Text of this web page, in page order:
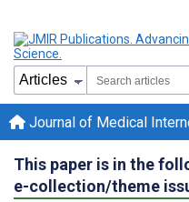
Journal of Medical
This paper is in the
e-collection/theme